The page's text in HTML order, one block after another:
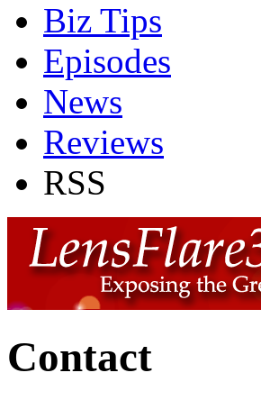
Biz Tips
Episodes
News
Reviews
RSS
Contact